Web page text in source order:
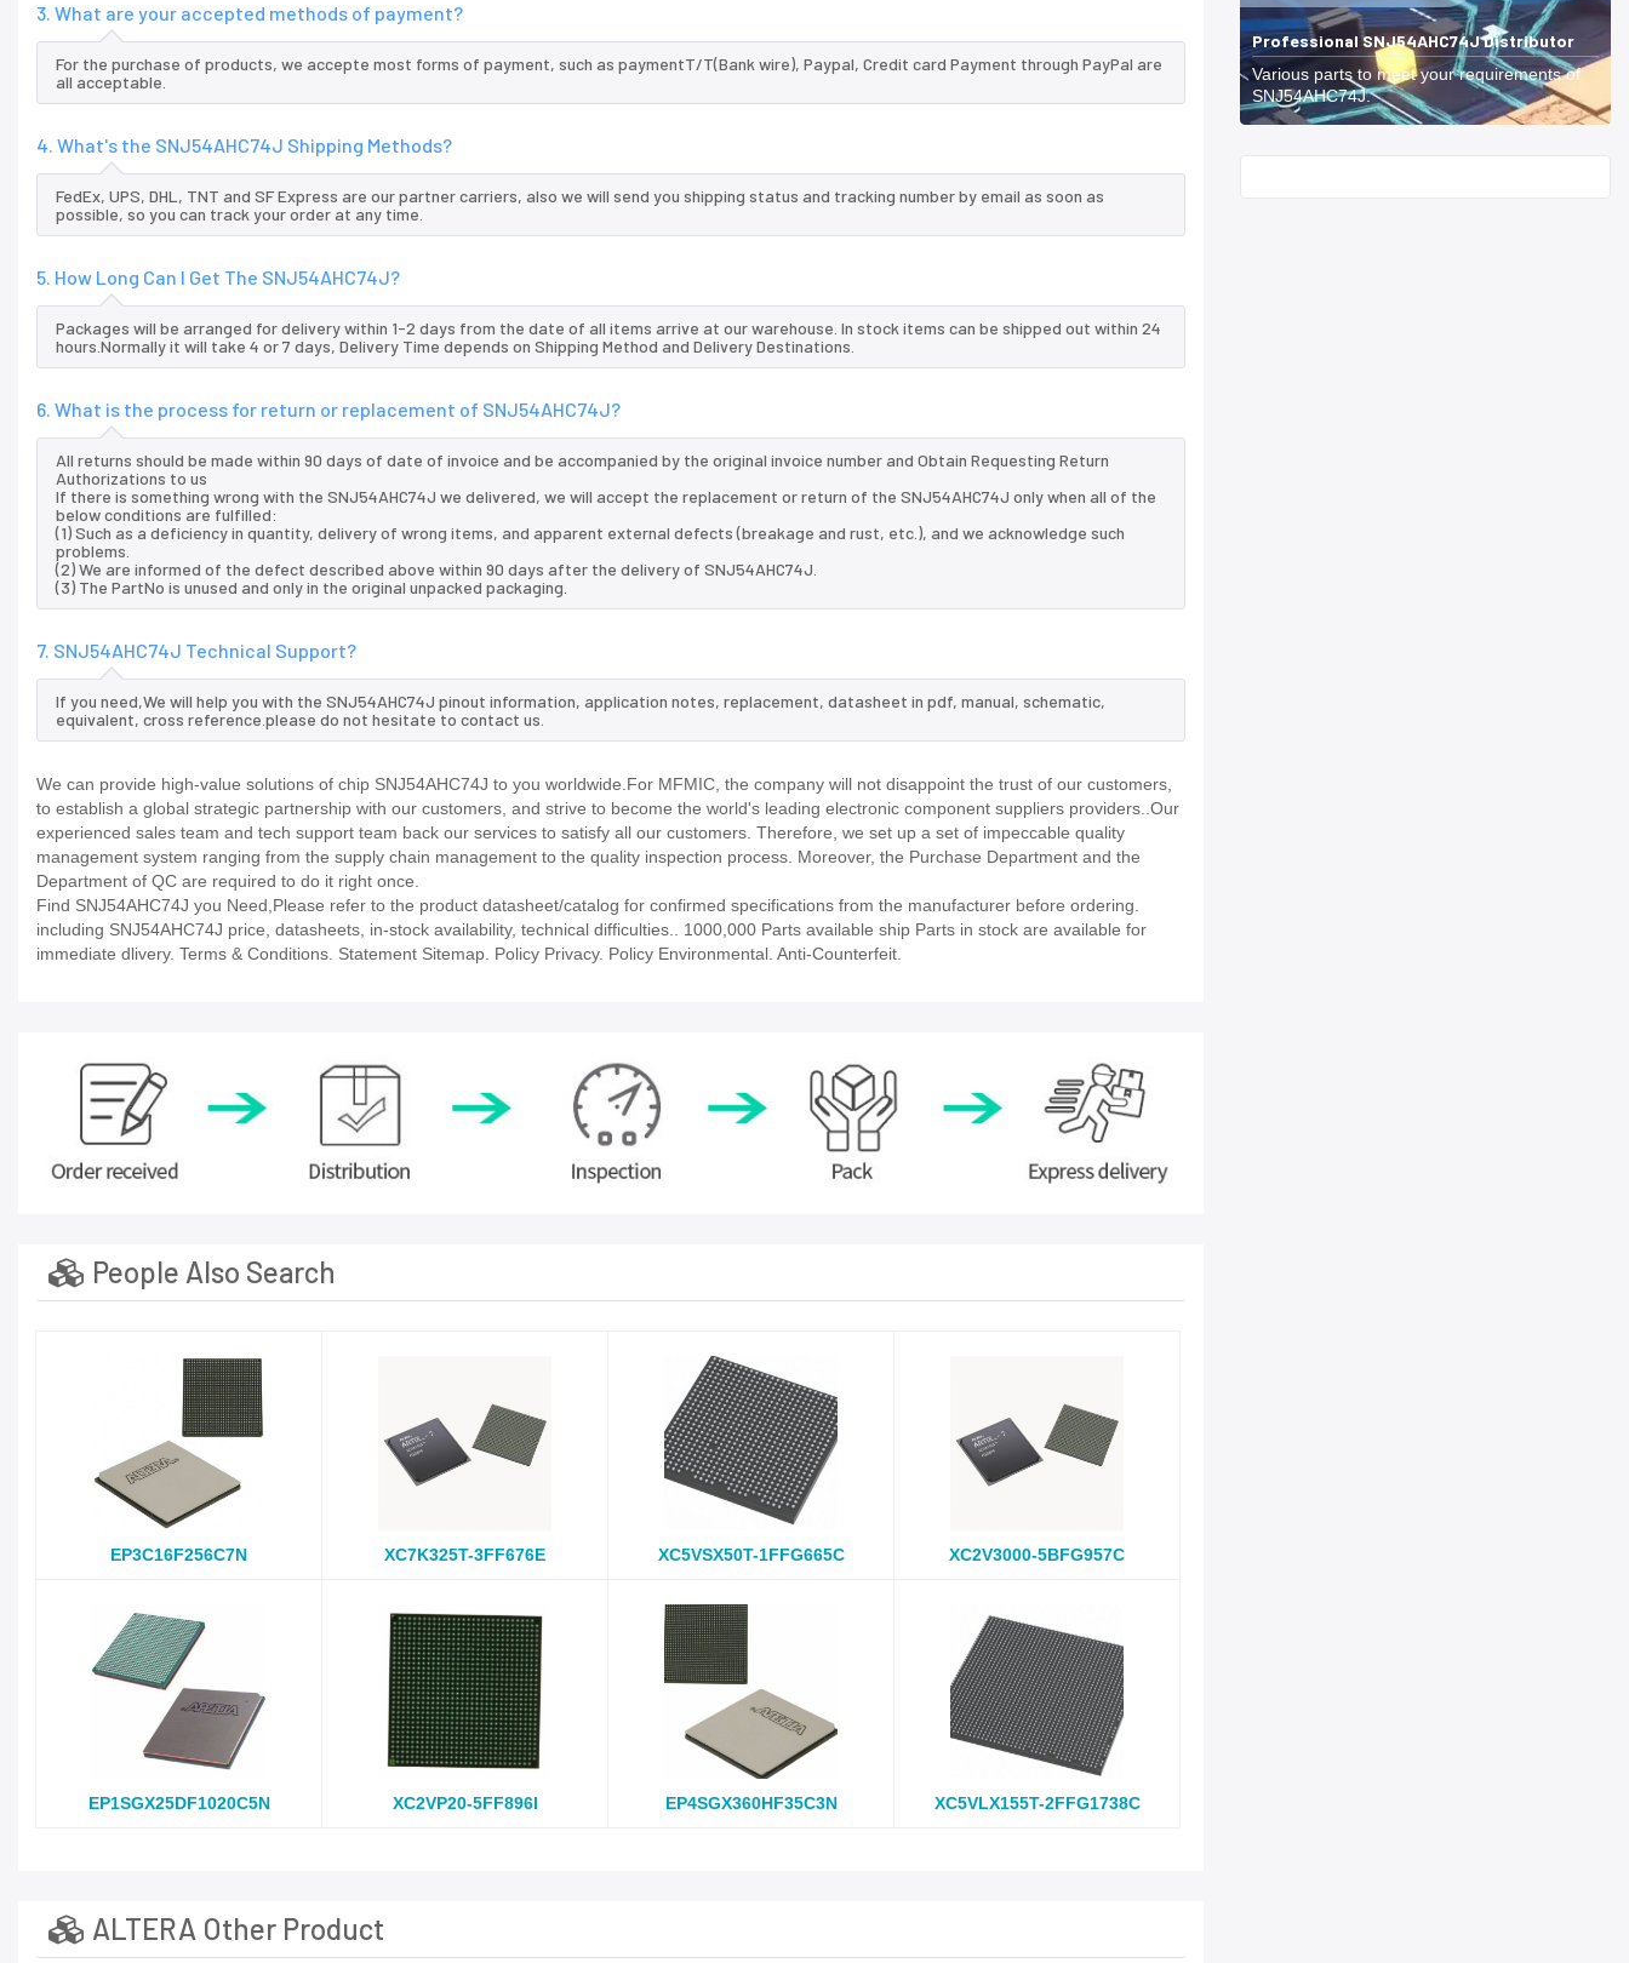
3. What are your accepted methods of payment?
For the purchase of products, we accepte most forms of payment, such as paymentT/T(Bank wire), Paypal, Credit card Payment through PayPal are
all acceptable.
4. What's the SNJ54AHC74J Shipping Methods?
FedEx, UPS, DHL, TNT and SF Express are our partner carriers, also we will send you shipping status and tracking number by email as soon as
possible, so you can track your order at any time.
5. How Long Can I Get The SNJ54AHC74J?
Packages will be arranged for delivery within 1-2 days from the date of all items arrive at our warehouse. In stock items can be shipped out within 24
hours.Normally it will take 4 or 7 days, Delivery Time depends on Shipping Method and Delivery Destinations.
6. What is the process for return or replacement of SNJ54AHC74J?
All returns should be made within 90 days of date of invoice and be accompanied by the original invoice number and Obtain Requesting Return
Authorizations to us
If there is something wrong with the SNJ54AHC74J we delivered, we will accept the replacement or return of the SNJ54AHC74J only when all of the
below conditions are fulfilled:
(1) Such as a deficiency in quantity, delivery of wrong items, and apparent external defects (breakage and rust, etc.), and we acknowledge such
problems.
(2) We are informed of the defect described above within 90 days after the delivery of SNJ54AHC74J.
(3) The PartNo is unused and only in the original unpacked packaging.
7. SNJ54AHC74J Technical Support?
If you need,We will help you with the SNJ54AHC74J pinout information, application notes, replacement, datasheet in pdf, manual, schematic,
equivalent, cross reference.please do not hesitate to contact us.
We can provide high-value solutions of chip SNJ54AHC74J to you worldwide.For MFMIC, the company will not disappoint the trust of our customers,
to establish a global strategic partnership with our customers, and strive to become the world's leading electronic component suppliers providers..Our
experienced sales team and tech support team back our services to satisfy all our customers. Therefore, we set up a set of impeccable quality
management system ranging from the supply chain management to the quality inspection process. Moreover, the Purchase Department and the
Department of QC are required to do it right once.
Find SNJ54AHC74J you Need,Please refer to the product datasheet/catalog for confirmed specifications from the manufacturer before ordering.
including SNJ54AHC74J price, datasheets, in-stock availability, technical difficulties.. 1000,000 Parts available ship Parts in stock are available for
immediate dlivery. Terms & Conditions. Statement Sitemap. Policy Privacy. Policy Environmental. Anti-Counterfeit.
People Also Search
EP3C16F256C7N XC7K325T-3FF676E XC5VSX50T-1FFG665C XC2V3000-5BFG957C
EP1SGX25DF1020C5N XC2VP20-5FF896I EP4SGX360HF35C3N XC5VLX155T-2FFG1738C
ALTERA Other Product
Professional SNJ54AHC74J Distributor
Various parts to meet your requirements of
SNJ54AHC74J.